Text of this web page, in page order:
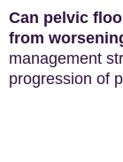
Can pelvic
from
management
progression of